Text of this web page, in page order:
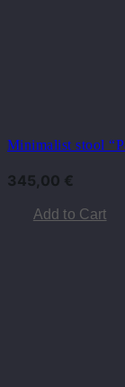
Minimalist stool
345,00 €
Add to Cart